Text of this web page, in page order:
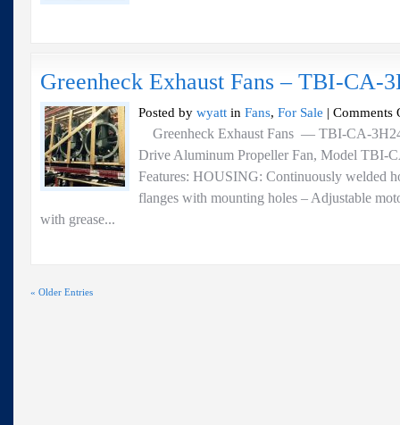
Greenheck Exhaust Fans – TBI-CA-
Posted by wyatt in Fans, For Sale | Comments
Greenheck Exhaust Fans — TBI-CA-
Drive Aluminum Propeller Fan, Model TBI-
Features: HOUSING: Continuously welded
flanges with mounting holes – Adjustable
with grease...
« Older Entries